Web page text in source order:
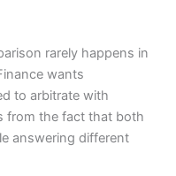
rarely happens in
wants
to arbitrate with
from the fact that both
answering different